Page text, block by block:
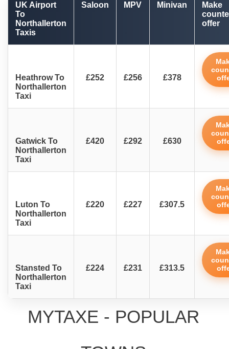
UK Airport
To
Northallerton
Taxis
Saloon MPV Minivan
Make
offer
Heathrow To
Northallerton
Taxi
£252 £256 £378
Gatwick To
Northallerton
Taxi
£420 £292 £630
Luton To
Northallerton
Taxi
£220 £227 £307.5
Stansted To
Northallerton
Taxi
£224 £231 £313.5
MYTAXE - POPULAR